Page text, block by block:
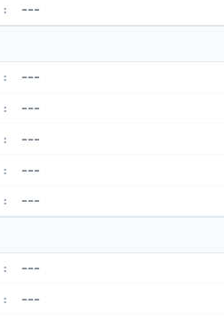
: ---
: ---
: ---
: ---
: ---
: ---
: ---
: ---